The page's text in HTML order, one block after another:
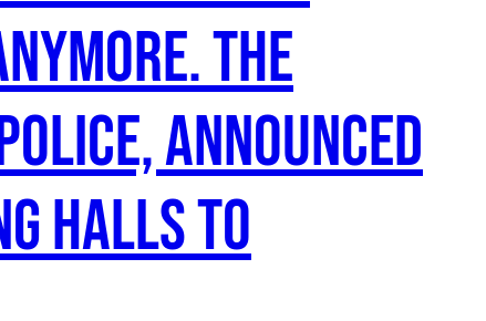
The
announced
halls to